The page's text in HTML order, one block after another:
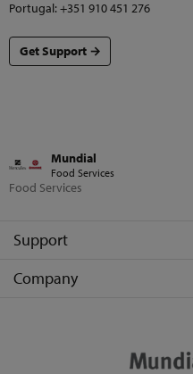
Portugal: +351 910 451 276
Get Support →
Mundial
Food Services
Food Services
Support
Company